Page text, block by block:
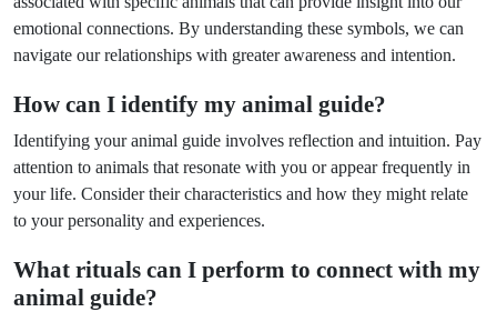
emotional connections. By understanding these symbols, we can
navigate our relationships with greater awareness and intention.
How can I identify my animal guide?
Identifying your animal guide involves reflection and intuition. Pay
attention to animals that resonate with you or appear frequently in
your life. Consider their characteristics and how they might relate
to your personality and experiences.
What rituals can I perform to connect with my
animal guide?